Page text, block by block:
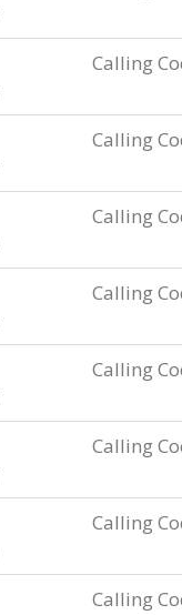
Calling
Calling
Calling
Calling
Calling
Calling
Calling
Calling